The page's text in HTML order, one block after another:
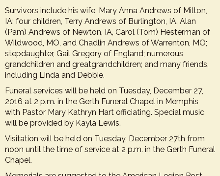
Survivors include his wife, Mary Anna Andrews of Milton,
IA; four children, Terry Andrews of Burlington, IA, Alan
(Pam) Andrews of Newton, IA, Carol (Tom) Hesterman of
Wildwood, MO, and Chadlin Andrews of Warrenton, MO;
stepdaughter, Gail Gregory of England; numerous
grandchildren and greatgrandchildren; and many friends,
including Linda and Debbie.
Funeral services will be held on Tuesday, December 27,
2016 at 2 p.m. in the Gerth Funeral Chapel in Memphis
with Pastor Mary Kathryn Hart officiating. Special music
will be provided by Kayla Lewis.
Visitation will be held on Tuesday, December 27th from
noon until the time of service at 2 p.m. in the Gerth Funeral
Chapel.